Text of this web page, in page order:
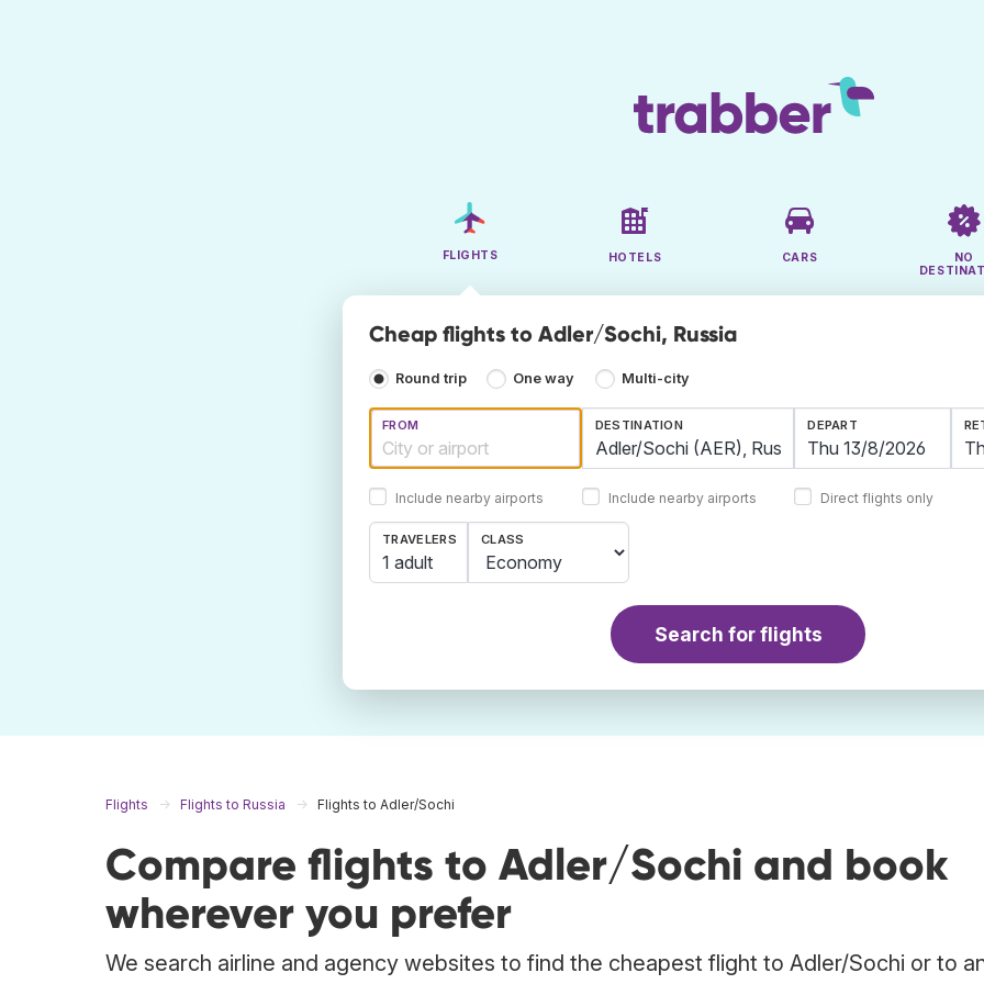
FLIGHTS HOTELS CARS
NO
Cheap flights to Adler/Sochi, Russia
Round trip One way Multi-city
FROM
Include nearby airports
DESTINATION
Include nearby airports
DEPART
Direct flights only
TRAVELERS
1 adult
CLASS
Search for flights
Flights Flights to Russia Flights to Adler/Sochi
Compare flights to Adler/Sochi and book
wherever you prefer
We search airline and agency websites to find the cheapest flight to Adler/Sochi or to